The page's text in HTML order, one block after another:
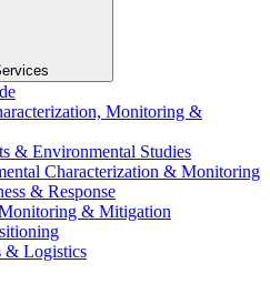
Monitoring &
& Environmental Studies
Characterization & Monitoring
& Response
& Mitigation
& Logistics